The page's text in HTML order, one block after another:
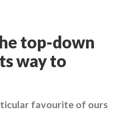
top-down
way to
favourite of ours